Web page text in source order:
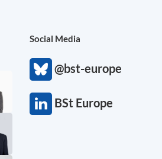
Social Media
@bst-europe
BSt Europe